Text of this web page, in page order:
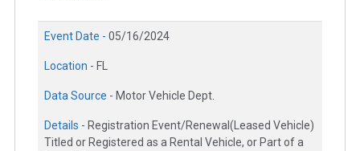
Event Date - 05/16/2024
Location - FL
Data Source - Motor Vehicle Dept.
Details - Registration Event/Renewal(Leased Vehicle)
Titled or Registered as a Rental Vehicle, or Part of a